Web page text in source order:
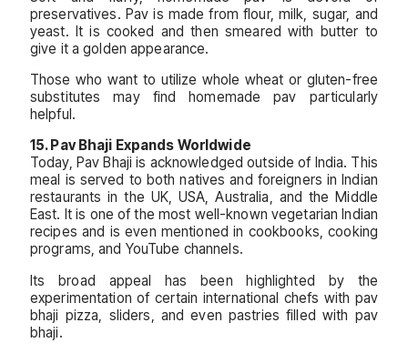
preservatives. Pav is made from flour, milk, sugar, and
yeast. It is cooked and then smeared with butter to
give it a golden appearance.
Those who want to utilize whole wheat or gluten-free
substitutes may find homemade pav particularly
helpful.
15. Pav Bhaji Expands Worldwide
Today, Pav Bhaji is acknowledged outside of India. This
meal is served to both natives and foreigners in Indian
restaurants in the UK, USA, Australia, and the Middle
East. It is one of the most well-known vegetarian Indian
recipes and is even mentioned in cookbooks, cooking
programs, and YouTube channels.
Its broad appeal has been highlighted by the
experimentation of certain international chefs with pav
bhaji pizza, sliders, and even pastries filled with pav
bhaji.